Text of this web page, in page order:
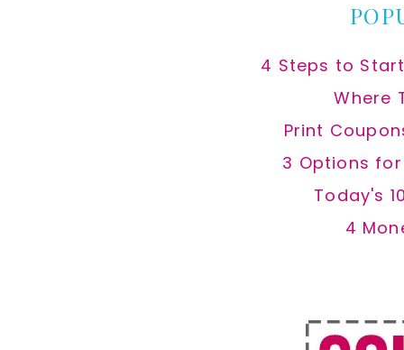
4 Steps to
Where
Print
3 Options
Today's
4